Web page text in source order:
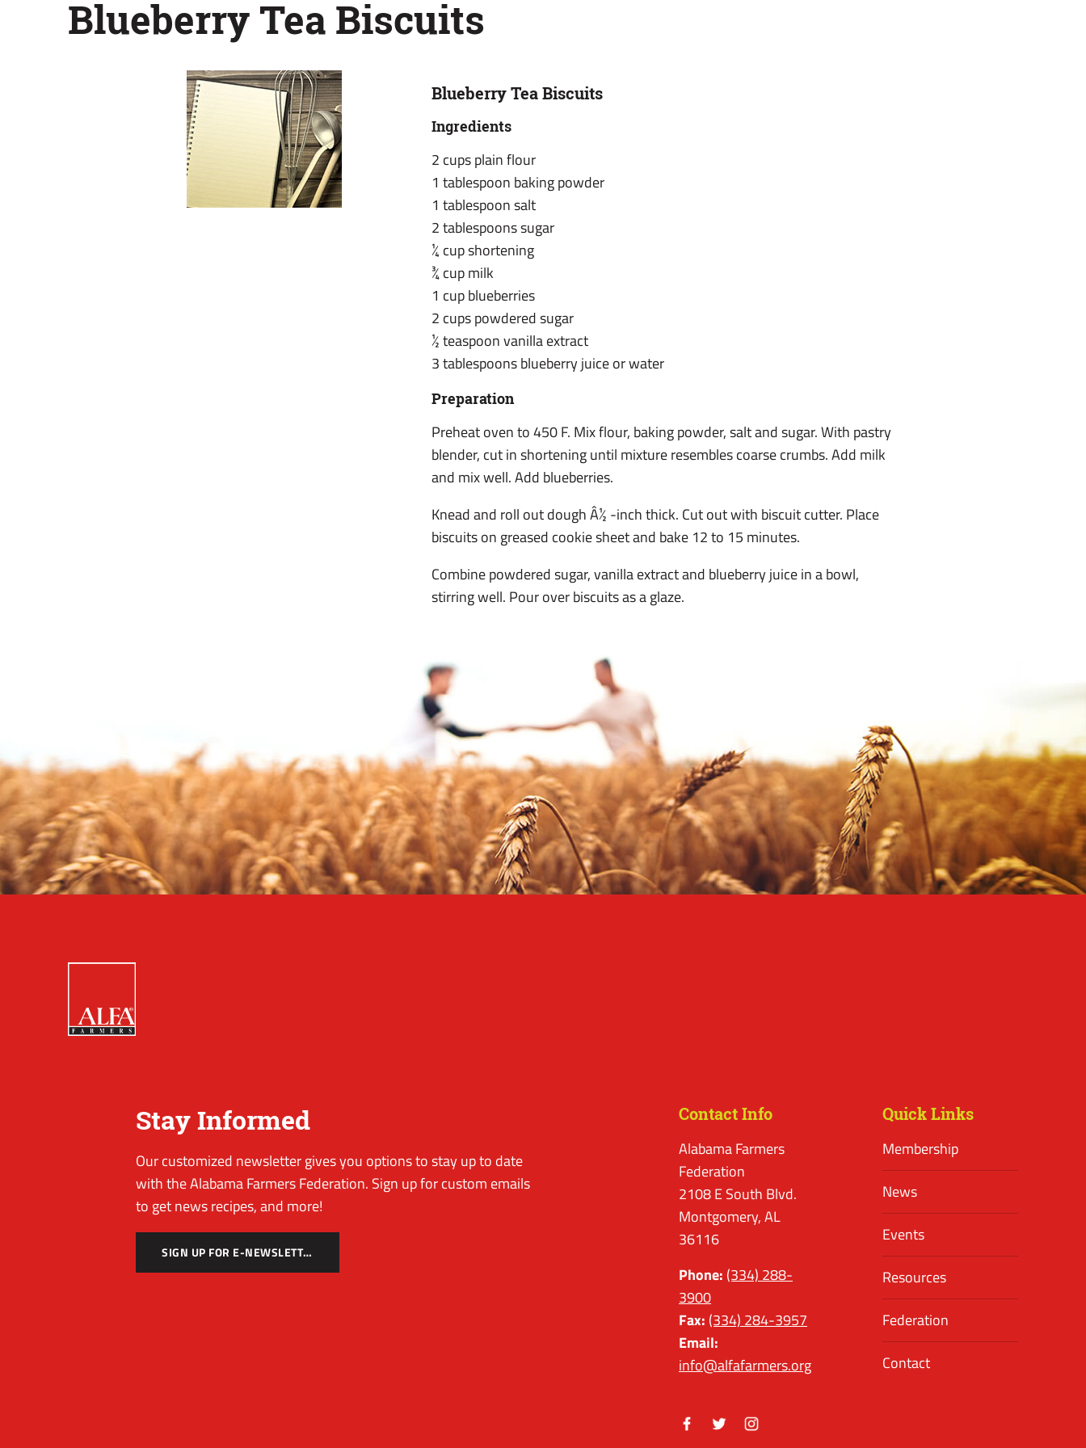
Blueberry Tea Biscuits
Blueberry Tea Biscuits
Ingredients
2 cups plain flour
1 tablespoon baking powder
1 tablespoon salt
2 tablespoons sugar
¼ cup shortening
¾ cup milk
1 cup blueberries
2 cups powdered sugar
½ teaspoon vanilla extract
3 tablespoons blueberry juice or water
Preparation
Preheat oven to 450 F. Mix flour, baking powder, salt and sugar. With pastry
blender, cut in shortening until mixture resembles coarse crumbs. Add milk
and mix well. Add blueberries.
Knead and roll out dough Â½ -inch thick. Cut out with biscuit cutter. Place
biscuits on greased cookie sheet and bake 12 to 15 minutes.
Combine powdered sugar, vanilla extract and blueberry juice in a bowl,
stirring well. Pour over biscuits as a glaze.
Stay Informed
Our customized newsletter gives you options to stay up to date
with the Alabama Farmers Federation. Sign up for custom emails
to get news recipes, and more!
SIGN UP FOR E-NEWSLETTER
Contact Info
Alabama Farmers
Federation
2108 E South Blvd.
Montgomery, AL
36116
Phone: (334) 288-
3900
Fax: (334) 284-3957
Email:
info@alfafarmers.org
Quick Links
Membership
News
Events
Resources
Federation
Contact